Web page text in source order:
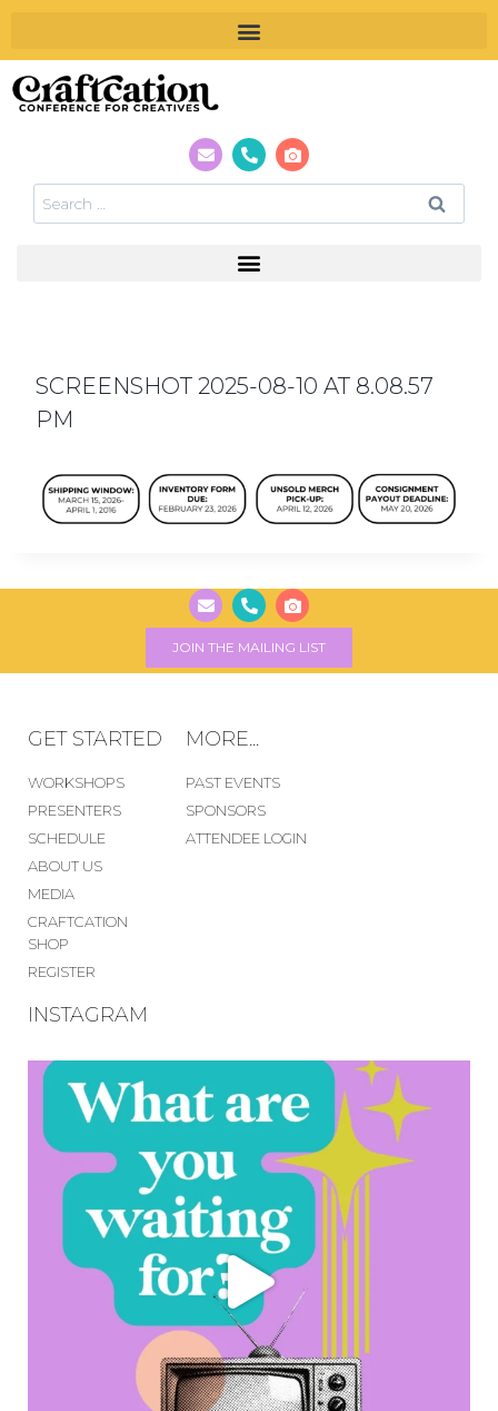
SCREENSHOT 2025-08-10 AT 8.08.57
PM
JOIN THE MAILING LIST
GET STARTED
WORKSHOPS
PRESENTERS
SCHEDULE
ABOUT US
MEDIA
CRAFTCATION
SHOP
REGISTER
MORE...
PAST EVENTS
SPONSORS
ATTENDEE LOGIN
INSTAGRAM